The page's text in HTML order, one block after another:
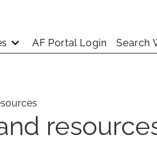
AF Portal Login Search